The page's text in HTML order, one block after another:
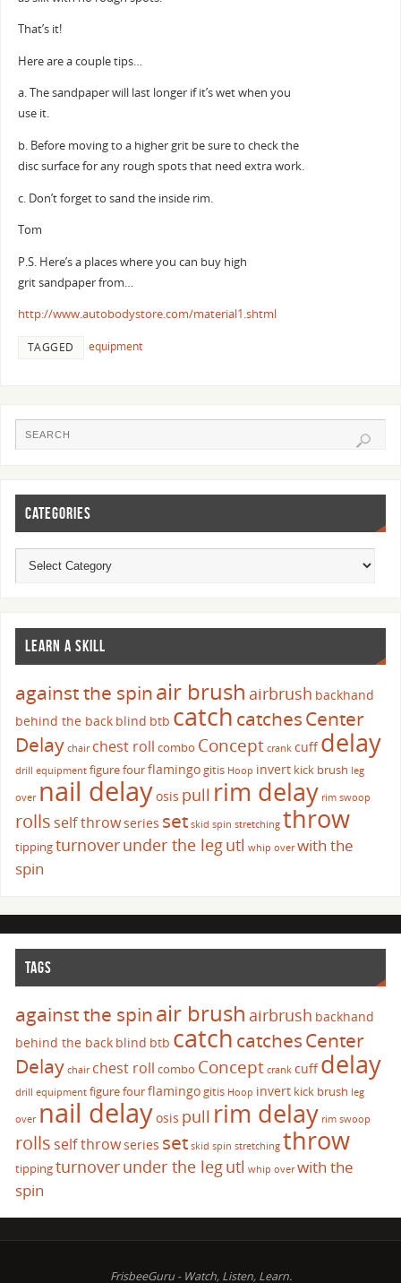
That’s it!
Here are a couple tips…
a. The sandpaper will last longer if it’s wet when you
use it.
b. Before moving to a higher grit be sure to check the
disc surface for any rough spots that need extra work.
c. Don’t forget to sand the inside rim.
Tom
P.S. Here’s a places where you can buy high
grit sandpaper from…
http://www.autobodystore.com/material1.shtml
TAGGED equipment
CATEGORIES
LEARN A SKILL
against the spinair brush airbrush backhand
behind the back blind btb catch catchesCenter
Delay chair chest roll combo Concept crank cuffdelay
drill equipment figure fourflamingogitis Hoop invert kick brush leg
over nail delayosis pull rim delay rim swoop
rolls self throwseries set skid spin stretching throw
tippingturnoverunder the legutl whip over with the
spin
TAGS
against the spinair brush airbrush backhand
behind the back blind btb catch catchesCenter
Delay chair chest roll combo Concept crank cuffdelay
drill equipment figure fourflamingogitis Hoop invert kick brush leg
over nail delayosis pull rim delay rim swoop
rolls self throwseries set skid spin stretching throw
tippingturnoverunder the legutl whip over with the
spin
FrisbeeGuru - Watch, Listen, Learn.